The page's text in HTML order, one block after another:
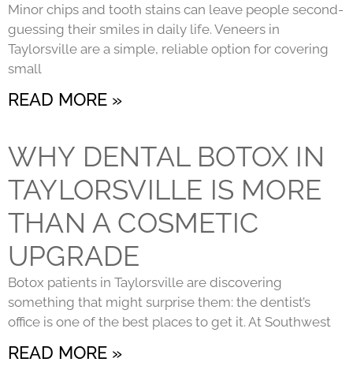
Minor chips and tooth stains can leave people second-
guessing their smiles in daily life. Veneers in
Taylorsville are a simple, reliable option for covering
small
READ MORE »
WHY DENTAL BOTOX IN
TAYLORSVILLE IS MORE
THAN A COSMETIC
UPGRADE
Botox patients in Taylorsville are discovering
something that might surprise them: the dentist’s
office is one of the best places to get it. At Southwest
READ MORE »